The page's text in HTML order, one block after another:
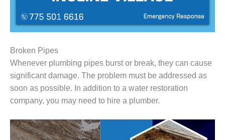
Broken Pipes
Whenever plumbing pipes burst or break, they can cause
significant damage. The problem must be addressed as
soon as possible. In addition to a water restoration
company, you may need to hire a plumber.